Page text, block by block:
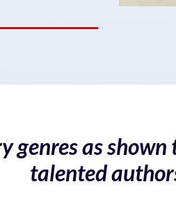
genres as
talented